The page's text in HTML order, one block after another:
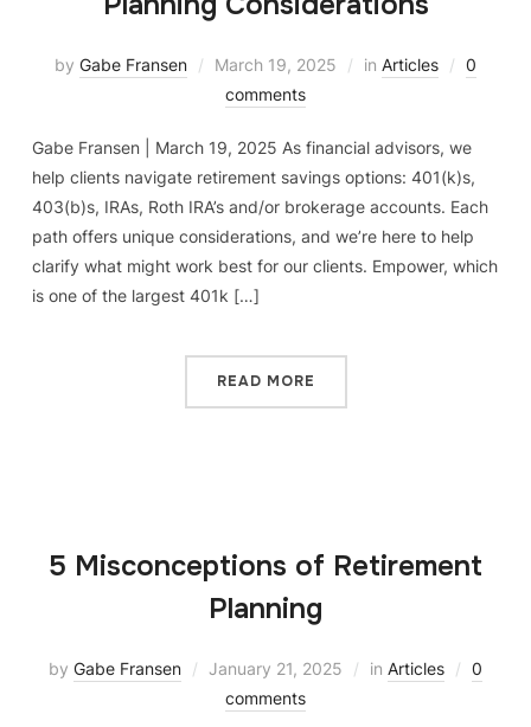
by Gabe Fransen March 19, 2025 in Articles
0
comments
Gabe Fransen | March 19, 2025 As financial advisors, we
help clients navigate retirement savings options: 401(k)s,
403(b)s, IRAs, Roth IRA’s and/or brokerage accounts. Each
path offers unique considerations, and we’re here to help
clarify what might work best for our clients. Empower, which
is one of the largest 401k […]
READ MORE
5 Misconceptions of Retirement
Planning
by Gabe Fransen January 21, 2025 in Articles
0
comments